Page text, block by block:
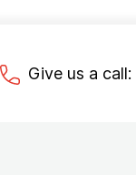
Give us a call: